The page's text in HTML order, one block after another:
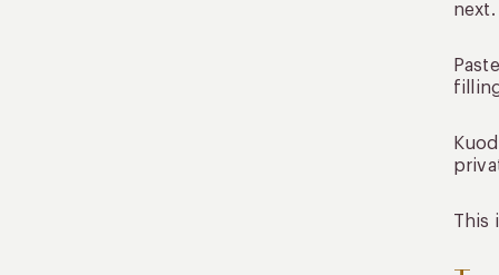
next.
This